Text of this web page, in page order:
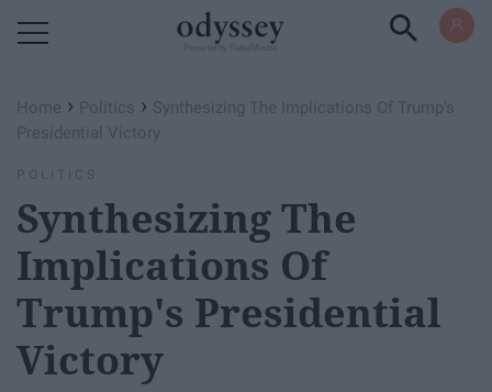
Home › Politics › Synthesizing The Implications Of Trump's
Presidential Victory
POLITICS
Synthesizing The
Implications Of
Trump's Presidential
Victory